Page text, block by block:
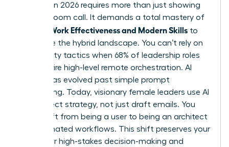
Success in 2026 requires more than just showing
up to a Zoom call. It demands a total mastery of
Women Work Effectiveness and Modern Skills to
dominate the hybrid landscape. You can’t rely on
old visibility tactics when 68% of leadership roles
now require high-level remote orchestration. AI
literacy has evolved past simple prompt
engineering. Today, visionary female leaders use AI
to architect strategy, not just draft emails. You
must shift from being a user to being an architect
of automated workflows. This shift preserves your
energy for high-stakes decision-making and